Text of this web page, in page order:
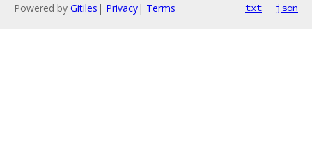
Powered by Gitiles | Privacy| Terms txt json